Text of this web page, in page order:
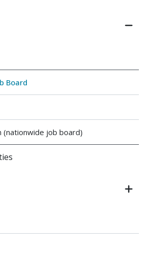
Board
(nationwide job board)